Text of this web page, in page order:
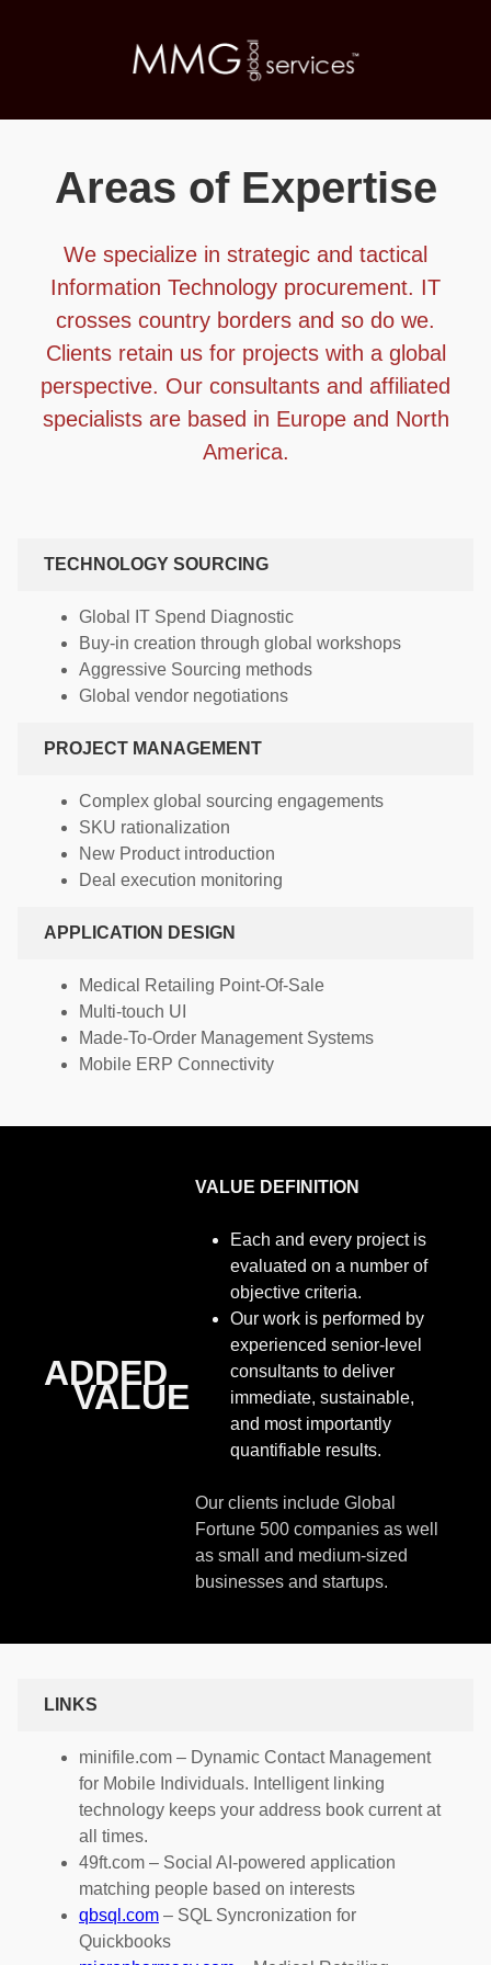
Areas of Expertise
We specialize in strategic and tactical
Information Technology procurement. IT
crosses country borders and so do we.
Clients retain us for projects with a global
perspective. Our consultants and affiliated
specialists are based in Europe and North
America.
TECHNOLOGY SOURCING
Global IT Spend Diagnostic
Buy-in creation through global workshops
Aggressive Sourcing methods
Global vendor negotiations
PROJECT MANAGEMENT
Complex global sourcing engagements
SKU rationalization
New Product introduction
Deal execution monitoring
APPLICATION DESIGN
Medical Retailing Point-Of-Sale
Multi-touch UI
Made-To-Order Management Systems
Mobile ERP Connectivity
ADDED
VALUE
VALUE DEFINITION
Each and every project is
evaluated on a number of
objective criteria.
Our work is performed by
experienced senior-level
consultants to deliver
immediate, sustainable,
and most importantly
quantifiable results.
Our clients include Global
Fortune 500 companies as well
as small and medium-sized
businesses and startups.
LINKS
minifile.com – Dynamic Contact Management
for Mobile Individuals. Intelligent linking
technology keeps your address book current at
all times.
49ft.com – Social AI-powered application
matching people based on interests
qbsql.com – SQL Syncronization for
Quickbooks